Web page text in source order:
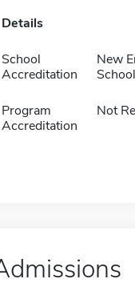
Details
School
Accreditation
New
Program
Accreditation
Not